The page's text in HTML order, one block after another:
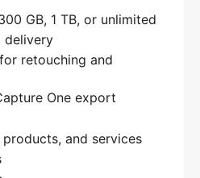
GB, 1 TB, or unlimited
delivery
retouching and
One export
and services